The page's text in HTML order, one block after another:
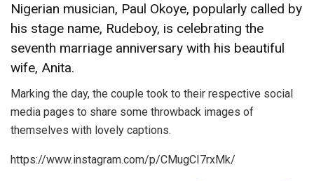
Nigerian musician, Paul Okoye, popularly called by
his stage name, Rudeboy, is celebrating the
seventh marriage anniversary with his beautiful
wife, Anita.
Marking the day, the couple took to their respective social
media pages to share some throwback images of
themselves with lovely captions.
https://www.instagram.com/p/CMugCI7rxMk/